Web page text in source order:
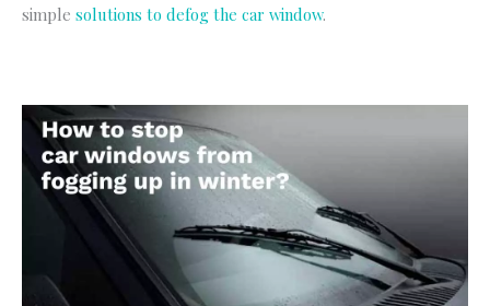
simple solutions to defog the car window.